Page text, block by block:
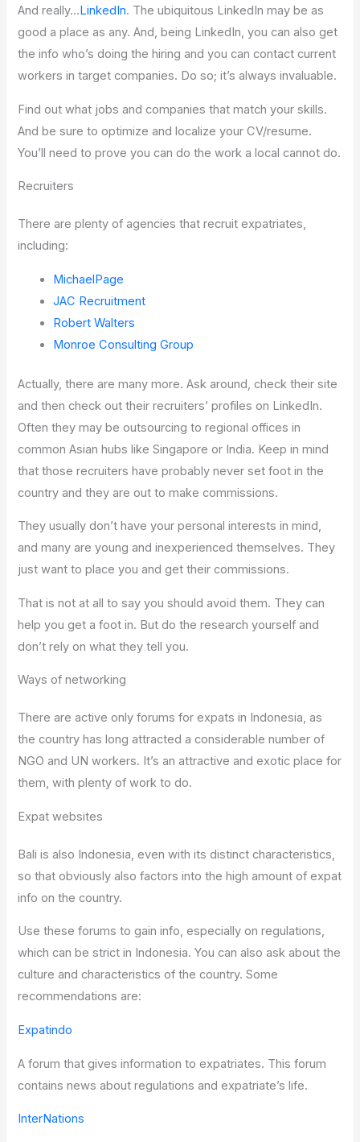
And really…LinkedIn. The ubiquitous LinkedIn may be as
good a place as any. And, being LinkedIn, you can also get
the info who’s doing the hiring and you can contact current
workers in target companies. Do so; it’s always invaluable.
Find out what jobs and companies that match your skills.
And be sure to optimize and localize your CV/resume.
You’ll need to prove you can do the work a local cannot do.
Recruiters
There are plenty of agencies that recruit expatriates,
including:
MichaelPage
JAC Recruitment
Robert Walters
Monroe Consulting Group
Actually, there are many more. Ask around, check their site
and then check out their recruiters’ profiles on LinkedIn.
Often they may be outsourcing to regional offices in
common Asian hubs like Singapore or India. Keep in mind
that those recruiters have probably never set foot in the
country and they are out to make commissions.
They usually don’t have your personal interests in mind,
and many are young and inexperienced themselves. They
just want to place you and get their commissions.
That is not at all to say you should avoid them. They can
help you get a foot in. But do the research yourself and
don’t rely on what they tell you.
Ways of networking
There are active only forums for expats in Indonesia, as
the country has long attracted a considerable number of
NGO and UN workers. It’s an attractive and exotic place for
them, with plenty of work to do.
Expat websites
Bali is also Indonesia, even with its distinct characteristics,
so that obviously also factors into the high amount of expat
info on the country.
Use these forums to gain info, especially on regulations,
which can be strict in Indonesia. You can also ask about the
culture and characteristics of the country. Some
recommendations are:
Expatindo
A forum that gives information to expatriates. This forum
contains news about regulations and expatriate’s life.
InterNations